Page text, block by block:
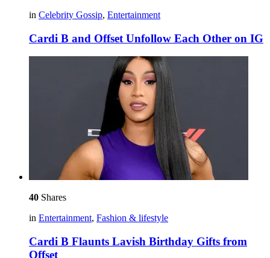
in Celebrity Gossip, Entertainment
Cardi B and Offset Unfollow Each Other on IG
40 Shares
in Entertainment, Fashion & lifestyle
Cardi B Flaunts Lavish Birthday Gifts from
Offset